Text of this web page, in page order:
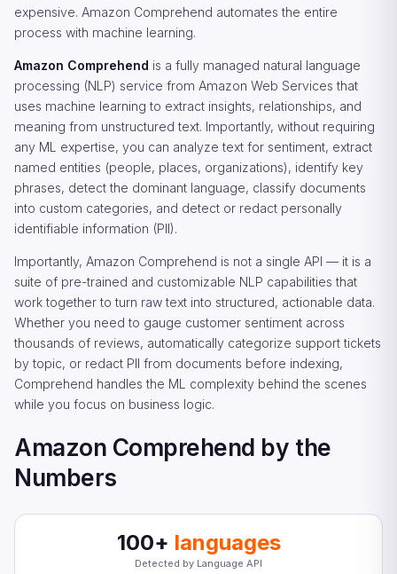
expensive. Amazon Comprehend automates the entire
process with machine learning.
Amazon Comprehend is a fully managed natural language
processing (NLP) service from Amazon Web Services that
uses machine learning to extract insights, relationships, and
meaning from unstructured text. Importantly, without requiring
any ML expertise, you can analyze text for sentiment, extract
named entities (people, places, organizations), identify key
phrases, detect the dominant language, classify documents
into custom categories, and detect or redact personally
identifiable information (PII).
Importantly, Amazon Comprehend is not a single API — it is a
suite of pre-trained and customizable NLP capabilities that
work together to turn raw text into structured, actionable data.
Whether you need to gauge customer sentiment across
thousands of reviews, automatically categorize support tickets
by topic, or redact PII from documents before indexing,
Comprehend handles the ML complexity behind the scenes
while you focus on business logic.
Amazon Comprehend by the
Numbers
100+ languages
Detected by Language API